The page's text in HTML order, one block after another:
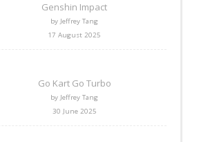
Genshin Impact
by Jeffrey Tang
17 August 2025
Go Kart Go Turbo
by Jeffrey Tang
30 June 2025